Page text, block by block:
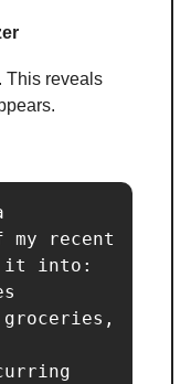
This reveals
my recent
it into: